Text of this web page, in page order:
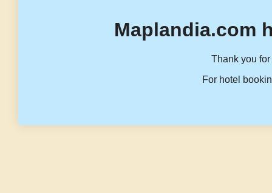
Maplandia.com
Thank you
For hotel